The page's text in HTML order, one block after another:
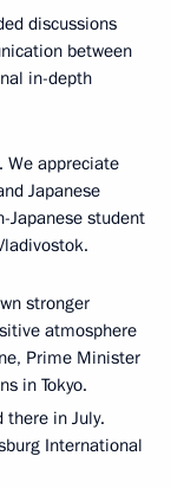
discussions
between
in-depth
We appreciate
Japanese
Japanese student
stronger
atmosphere
Prime Minister
in Tokyo.
there in July.
International